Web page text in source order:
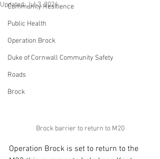
Community Resilience
Public Health
Operation Brock
Duke of Cornwall Community Safety
Roads
Brock
Updated:Jul 3, 2024
Brock barrier to return to M20
Operation Brock is set to return to the